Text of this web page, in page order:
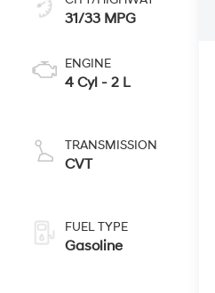
31/33 MPG
ENGINE
4 Cyl - 2 L
TRANSMISSION
CVT
FUEL TYPE
Gasoline